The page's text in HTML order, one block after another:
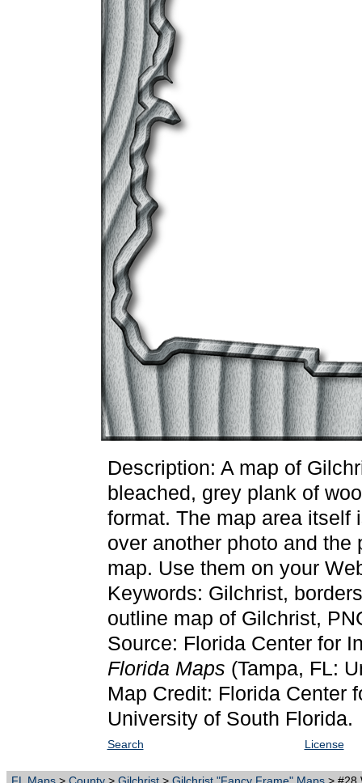
Description: A map of
bleached, grey plank of
format. The map area itself
over another photo and
map. Use them on your
Keywords: Gilchrist,
outline map of Gilchrist,
Source: Florida Center for
Florida Maps (Tampa, FL:
Map Credit: Florida Center
University of South Florida.
Search License